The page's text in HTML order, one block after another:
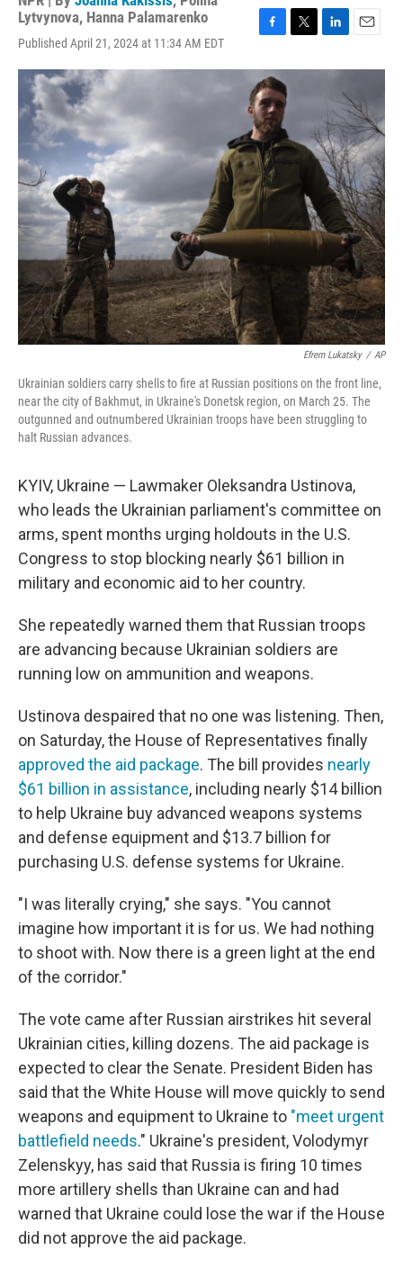
Lytvynova, Hanna Palamarenko
Published April 21, 2024 at 11:34 AM EDT
c
e
b
o
o
k
i
r
n
d
I
n
a
l
Efrem Lukatsky / AP
Ukrainian soldiers carry shells to fire at Russian positions on the front line,
near the city of Bakhmut, in Ukraine's Donetsk region, on March 25. The
outgunned and outnumbered Ukrainian troops have been struggling to
halt Russian advances.
KYIV, Ukraine — Lawmaker Oleksandra Ustinova,
who leads the Ukrainian parliament's committee on
arms, spent months urging holdouts in the U.S.
Congress to stop blocking nearly $61 billion in
military and economic aid to her country.
She repeatedly warned them that Russian troops
are advancing because Ukrainian soldiers are
running low on ammunition and weapons.
Ustinova despaired that no one was listening. Then,
on Saturday, the House of Representatives finally
approved the aid package. The bill provides nearly
$61 billion in assistance, including nearly $14 billion
to help Ukraine buy advanced weapons systems
and defense equipment and $13.7 billion for
purchasing U.S. defense systems for Ukraine.
"I was literally crying," she says. "You cannot
imagine how important it is for us. We had nothing
to shoot with. Now there is a green light at the end
of the corridor."
The vote came after Russian airstrikes hit several
Ukrainian cities, killing dozens. The aid package is
expected to clear the Senate. President Biden has
said that the White House will move quickly to send
weapons and equipment to Ukraine to "meet urgent
battlefield needs." Ukraine's president, Volodymyr
Zelenskyy, has said that Russia is firing 10 times
more artillery shells than Ukraine can and had
warned that Ukraine could lose the war if the House
did not approve the aid package.